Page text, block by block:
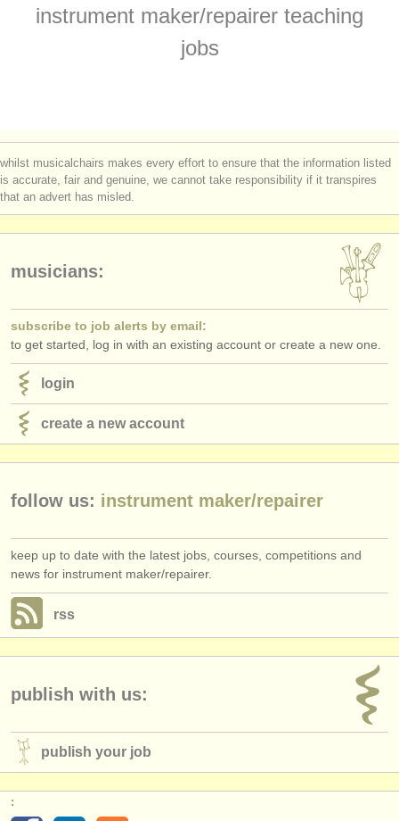
orchestras & opera houses
conservatoires
youth orchestras
about us
contact us
publishers:
publish with us
find out about ourATS
ATSfaq
login
instrument maker/repairer teaching
jobs
whilst musicalchairs makes every effort to ensure that the information listed
is accurate, fair and genuine, we cannot take responsibility if it transpires
that an advert has misled.
musicians:
subscribe to job alerts by email:
to get started, log in with an existing account or create a new one.
login
create a new account
follow us: instrument maker/repairer
keep up to date with the latest jobs, courses, competitions and
news for instrument maker/repairer.
rss
publish with us:
publish your job
: